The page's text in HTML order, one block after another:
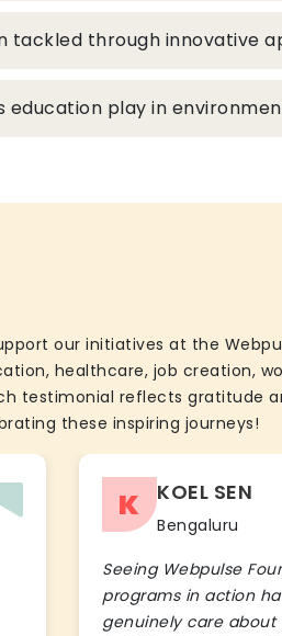
tackled through innovative
education play in
our initiatives at the
healthcare, job creation,
testimonial reflects gratitude
these inspiring journeys!
K KOEL SEN
Bengaluru
Seeing Webpulse
programs in action
genuinely care about